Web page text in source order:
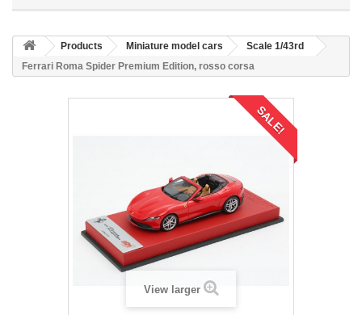
Products Miniature model cars
Scale 1/43rd
Ferrari Roma Spider Premium Edition, rosso corsa
SALE!
View larger